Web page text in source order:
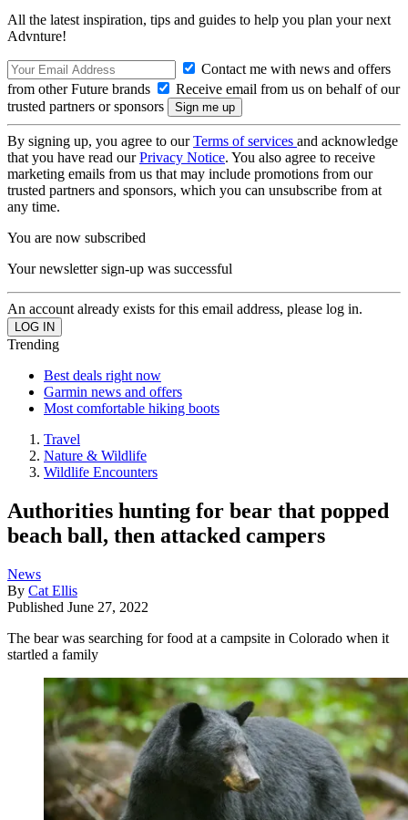
All the latest inspiration, tips and guides to help you plan your next
Advnture!
Contact me with news and offers
from other Future brands
Receive email from us on behalf of our
trusted partners or sponsors
By signing up, you agree to ourTerms of services and acknowledge
that you have read ourPrivacy Notice. You also agree to receive
marketing emails from us that may include promotions from our
trusted partners and sponsors, which you can unsubscribe from at
any time.
You are now subscribed
Your newsletter sign-up was successful
An account already exists for this email address, please log in.
Trending
Best deals right now
Garmin news and offers
Most comfortable hiking boots
Travel
Nature & Wildlife
Wildlife Encounters
Authorities hunting for bear that popped
beach ball, then attacked campers
News
By Cat Ellis
Published June 27, 2022
The bear was searching for food at a campsite in Colorado when it
startled a family